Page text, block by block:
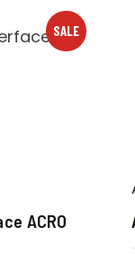
SALE
ACRO